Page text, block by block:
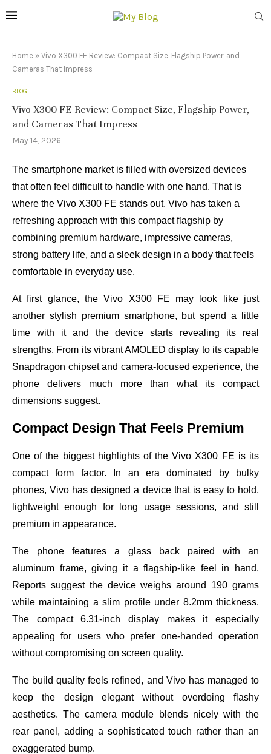
Home » Vivo X300 FE Review: Compact Size, Flagship Power, and
Cameras That Impress
BLOG
Vivo X300 FE Review: Compact Size, Flagship Power,
and Cameras That Impress
May 14, 2026
The smartphone market is filled with oversized devices
that often feel difficult to handle with one hand. That is
where the Vivo X300 FE stands out. Vivo has taken a
refreshing approach with this compact flagship by
combining premium hardware, impressive cameras,
strong battery life, and a sleek design in a body that feels
comfortable in everyday use.
At first glance, the Vivo X300 FE may look like just
another stylish premium smartphone, but spend a little
time with it and the device starts revealing its real
strengths. From its vibrant AMOLED display to its capable
Snapdragon chipset and camera-focused experience, the
phone delivers much more than what its compact
dimensions suggest.
Compact Design That Feels Premium
One of the biggest highlights of the Vivo X300 FE is its
compact form factor. In an era dominated by bulky
phones, Vivo has designed a device that is easy to hold,
lightweight enough for long usage sessions, and still
premium in appearance.
The phone features a glass back paired with an
aluminum frame, giving it a flagship-like feel in hand.
Reports suggest the device weighs around 190 grams
while maintaining a slim profile under 8.2mm thickness.
The compact 6.31-inch display makes it especially
appealing for users who prefer one-handed operation
without compromising on screen quality.
The build quality feels refined, and Vivo has managed to
keep the design elegant without overdoing flashy
aesthetics. The camera module blends nicely with the
rear panel, adding a sophisticated touch rather than an
exaggerated bump.